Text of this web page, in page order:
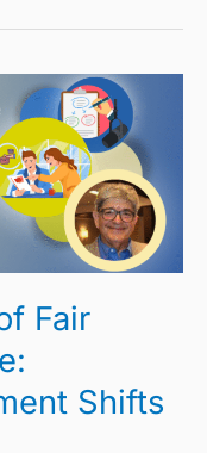
Fair
Shifts